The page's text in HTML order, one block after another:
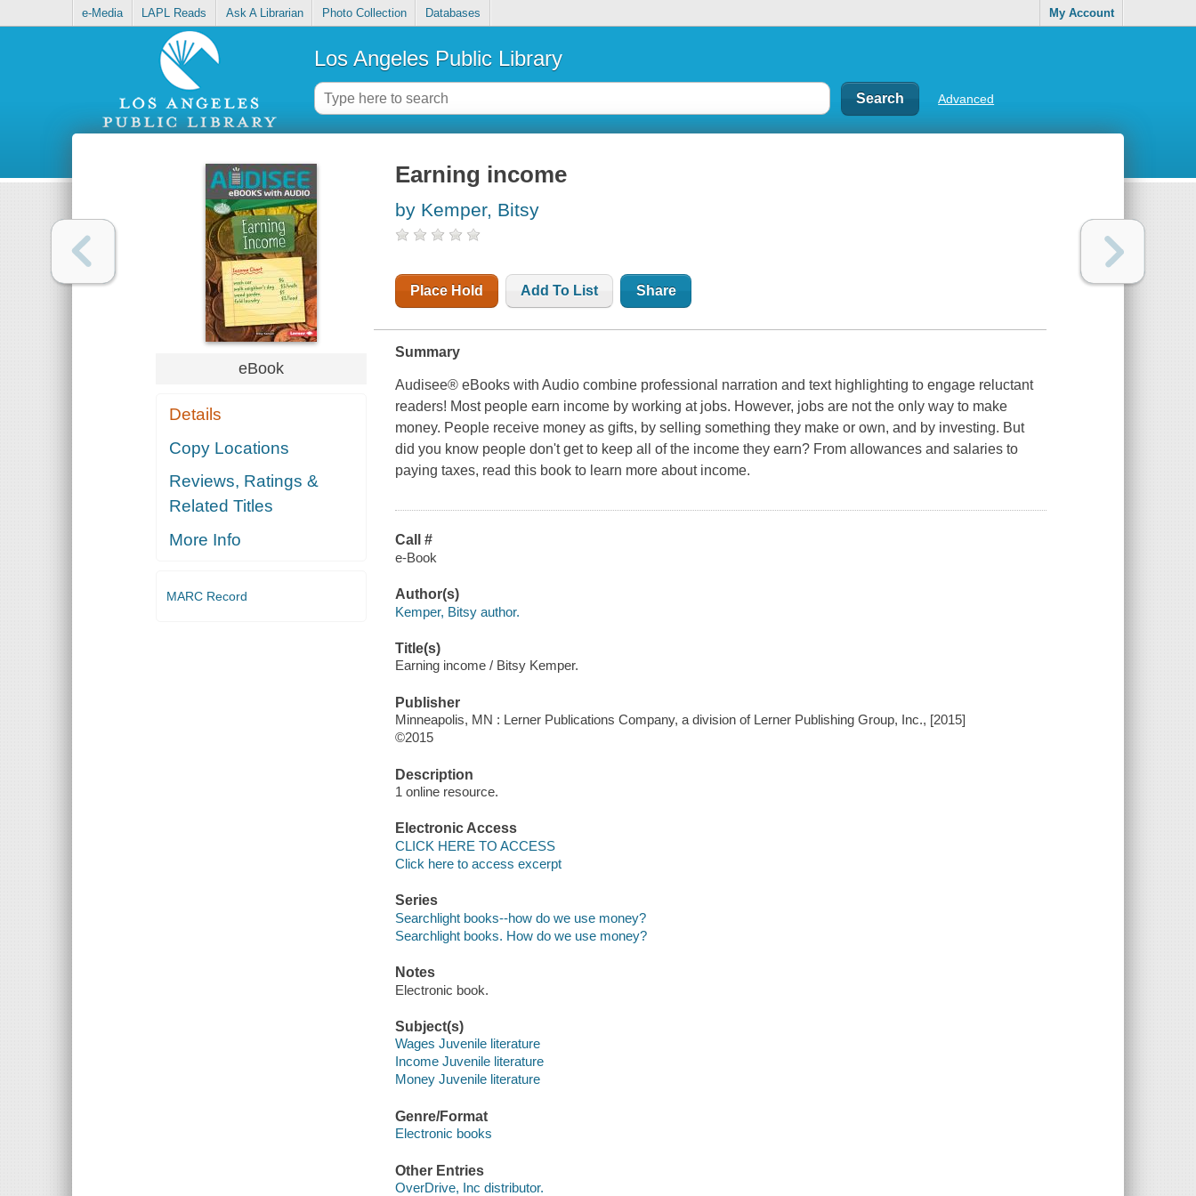
e-Media LAPL Reads Ask A Librarian Photo Collection Databases My Account
Los Angeles Public Library
Advanced
eBook
Details
Copy Locations
Reviews, Ratings &
Related Titles
More Info
MARC Record
Earning income
by Kemper, Bitsy
Place Hold Add To List Share
Summary
Audisee® eBooks with Audio combine professional narration and text highlighting to engage reluctant
readers! Most people earn income by working at jobs. However, jobs are not the only way to make
money. People receive money as gifts, by selling something they make or own, and by investing. But
did you know people don't get to keep all of the income they earn? From allowances and salaries to
paying taxes, read this book to learn more about income.
Call #
e-Book
Author(s)
Kemper, Bitsy author.
Title(s)
Earning income / Bitsy Kemper.
Publisher
Minneapolis, MN : Lerner Publications Company, a division of Lerner Publishing Group, Inc., [2015]
©2015
Description
1 online resource.
Electronic Access
CLICK HERE TO ACCESS
Click here to access excerpt
Series
Searchlight books--how do we use money?
Searchlight books. How do we use money?
Notes
Electronic book.
Subject(s)
Wages Juvenile literature
Income Juvenile literature
Money Juvenile literature
Genre/Format
Electronic books
Other Entries
OverDrive, Inc distributor.